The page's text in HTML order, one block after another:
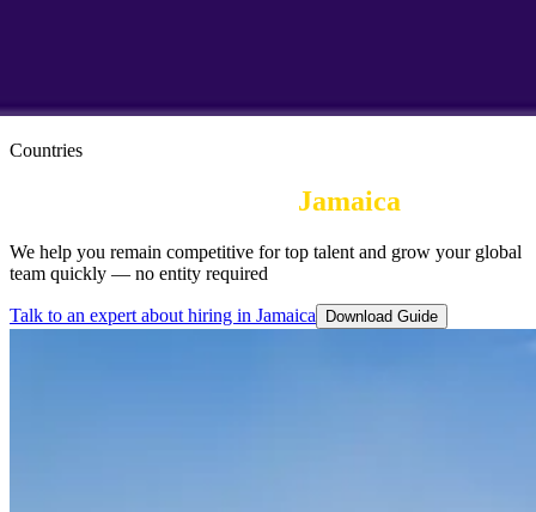
Countries
Jamaica
We help you remain competitive for top talent and grow your global
team quickly — no entity required
Talk to an expert about hiring in Jamaica Download Guide